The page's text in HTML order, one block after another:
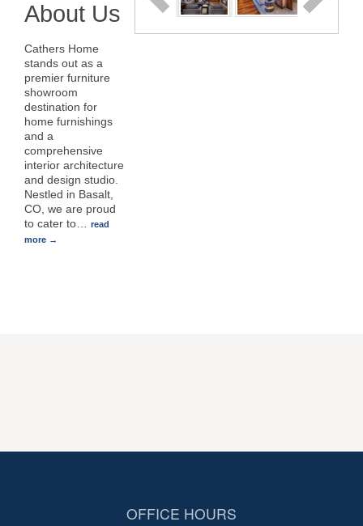
About Us
Cathers Home
stands out as a
premier furniture
showroom
destination for
home furnishings
and a
comprehensive
interior architecture
and design studio.
Nestled in Basalt,
CO, we are proud
to cater to
read
more
OFFICE HOURS